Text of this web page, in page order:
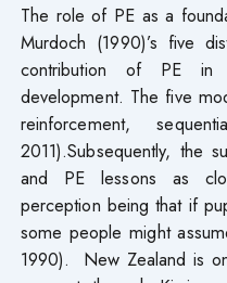
The role of PE as a
Murdoch (1990)’s five
contribution of PE in
development. The five
reinforcement,
2011).Subsequently, the
and PE lessons as
perception being that if
some people might
1990). New Zealand is